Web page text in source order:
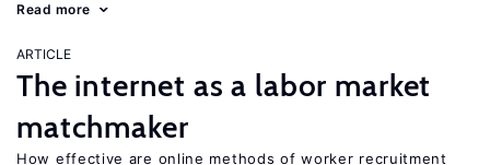
Read more
ARTICLE
The internet as a labor market
matchmaker
How effective are online methods of worker recruitment